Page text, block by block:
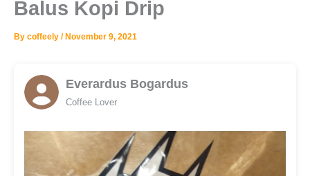
Balus Kopi Drip
By coffeely / November 9, 2021
Everardus Bogardus
Coffee Lover